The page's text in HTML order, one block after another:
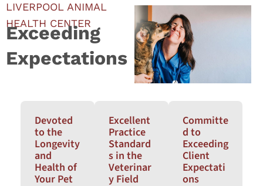
LIVERPOOL ANIMAL
HEALTH CENTER
Exceeding
Expectations
Devoted
to the
Longevity
and
Health of
Your Pet
Excellent
Practice
Standard
s in the
Veterinar
y Field
Committe
d to
Exceeding
Client
Expectati
ons